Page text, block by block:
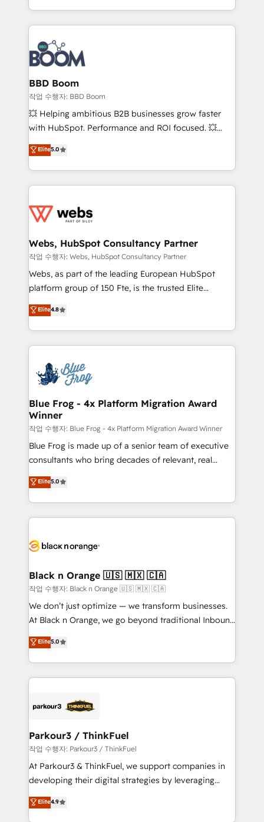
emailing) Informations clés : - 10 ans d'expérience -
100+ intégrations CRM HubSpot réussies - 40
experts conseil - 150 certifications HubSpot
cumulées
enterprise-grade campaigns, our in-house team
builds scalable strategies that drive long-term
revenue. ⚙️ HubSpot Integration & Optimization •
Seamless CRM, CMS, and automation setup •
Complex platform migrations and data cleanups •
Custom APIs and third-party integrations 📈 End-to-
End Revenue Acceleration • Lifecycle marketing and
pipeline growth programs • Sales enablement tools
and CRM optimization • Retention strategies with
Execution • 750+ onboardings and 2,000+
implementations • Deep expertise across marketing,
BBD Boom
작업 수행자: BBD Boom
💥 Helping ambitious B2B businesses grow faster
with HubSpot. Performance and ROI focused. 💥
BBD Boom is the HubSpot partner that can help you
to HubSpot Better. We work with your teams to
solve all your HubSpot challenges and improve user
adoption, sales process and marketing results.
the first time 🔧 Designing and optimising your
and build using HubSpot 🔌 Integrating HubSpot
with other systems 🎓 Training your teams to be
HubSpot pros 📊 Lead generation services using
HubSpot Why us? - SIX HubSpot Accreditations -
CRM, Solutions Architecture, Onboarding , Data
Migration, Custom Integration & Platform
team of 25+ experts Contact us today to help you
get more from your investment in HubSpot.
Elite5.0
Webs, HubSpot Consultancy Partner
작업 수행자: Webs, HubSpot Consultancy Partner
Webs, as part of the leading European HubSpot
platform group of 150 Fte, is the trusted Elite
HubSpot CRM Partner offering you a roadmap on
maximizing EBITDA and achieving Commercial
Excellence. With our targeted processes, we
strengthen your digital transformation and minimize
Implementation partner, we provide expertise to
drive your business forward. Since 2015 we are fully
dedicated to HubSpot and with an experienced
team (50+), we work with reputable companies in
B2B sectors such as manufacturing, SaaS and
business services. We prepare a customized
business case that demonstrates the value and
detailed financial rationale with a focus on ROI and
TCO. As a trusted extension of your team, we
business up for long-term success. Unlock your
Elite4.8
Blue Frog - 4x Platform Migration Award
Winner
작업 수행자: Blue Frog - 4x Platform Migration Award Winner
Blue Frog is made up of a senior team of executive
consultants who bring decades of relevant, real
world experience to our client engagements. "Blue
Frog is a top, trusted partner in HubSpot's
ecosystem for a reason. Their team brings over a
decade of experience to the table, along with deep
for driving growth. They are committed to helping
their unique business needs. We are thrilled to have
Blue Frog in the HubSpot ecosystem leading the
way for customers!" - Yamini Rangan, CEO of
HubSpot “Our experience with the team at Blue Frog
of experience and quality of skilled staff has earned
them a trusted reputation within the HubSpot
Program, HubSpot.
Elite5.0
Black n Orange 🇺🇸 🇲🇽 🇨🇦
작업 수행자: Black n Orange 🇺🇸 🇲🇽 🇨🇦
We don’t just optimize — we transform businesses.
At Black n Orange, we go beyond traditional Inbound
Marketing with our exclusive methodologies:
BOOMS and BOOST. Together, they form a powerful
combination that has driven success for over 800
businesses worldwide. As Elite HubSpot Partners, we
strategies that integrate data-driven marketing,
companies scale faster and smarter. 🔹 BOOMS:
Demand generation for all your buyers With BOOMS,
you invest in 100% of your buyers, accelerating your
growth and positioning yourself as an undisputed
transformation process A methodology designed to
implement HubSpot effectively and optimize your
Elite5.0
Parkour3 / ThinkFuel
작업 수행자: Parkour3 / ThinkFuel
At Parkour3 & ThinkFuel, we support companies in
developing their digital strategies by leveraging
technologies and automating their marketing and
sales processes to generate growth. Our offer spans
Elite4.9